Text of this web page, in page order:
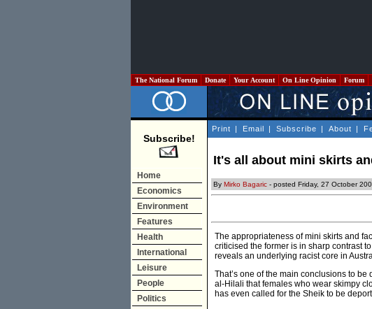
The National Forum Donate Your Account On Line Opinion Forum
Subscribe!
Home
Economics
Environment
Features
Health
International
Leisure
People
Politics
Print | Email | Subscribe | About |
It's all about mini skirts
By Mirko Bagaric - posted Friday, 27 October
The appropriateness of mini skirts and
criticised the former is in sharp contrast
reveals an underlying racist core in
That’s one of the main conclusions to
al-Hilali that females who wear skimpy
has even called for the Sheik to be